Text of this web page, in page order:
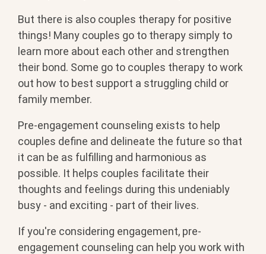
But there is also couples therapy for positive
things! Many couples go to therapy simply to
learn more about each other and strengthen
their bond. Some go to couples therapy to work
out how to best support a struggling child or
family member.
Pre-engagement counseling exists to help
couples define and delineate the future so that
it can be as fulfilling and harmonious as
possible. It helps couples facilitate their
thoughts and feelings during this undeniably
busy - and exciting - part of their lives.
If you're considering engagement, pre-
engagement counseling can help you work with